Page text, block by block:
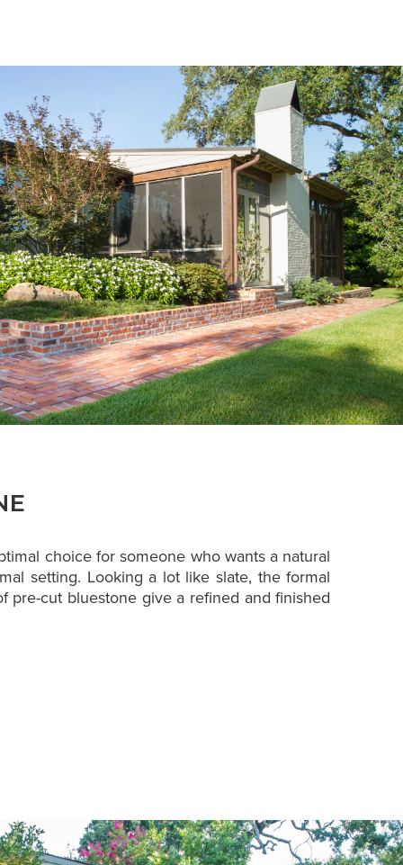
choice for someone who wants a natural
setting. Looking a lot like slate, the formal
pre-cut bluestone give a refined and finished